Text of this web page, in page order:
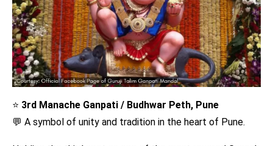
⭐ 3rd Manache Ganpati / Budhwar Peth, Pune
💬 A symbol of unity and tradition in the heart of Pune.